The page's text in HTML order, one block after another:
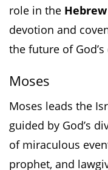
role in the
devotion and
the future of
Moses
Moses leads the
guided by God’s
of miraculous
prophet, and